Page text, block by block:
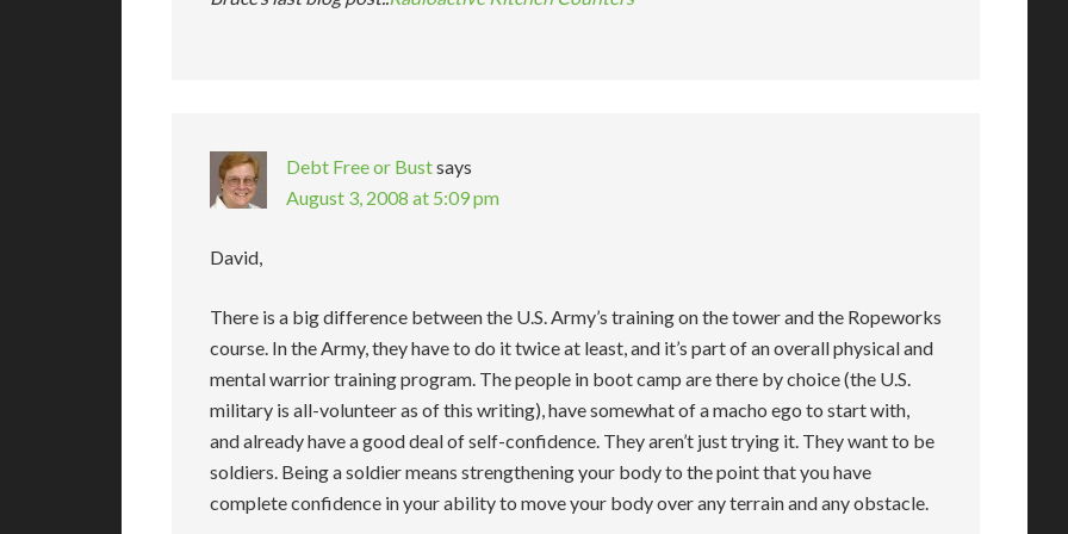
Debt Free or Bustsays
August 3, 2008 at 5:09 pm
David,
There is a big difference between the U.S. Army’s training on the tower and the Ropeworks
course. In the Army, they have to do it twice at least, and it’s part of an overall physical and
mental warrior training program. The people in boot camp are there by choice (the U.S.
military is all-volunteer as of this writing), have somewhat of a macho ego to start with,
and already have a good deal of self-confidence. They aren’t just trying it. They want to be
soldiers. Being a soldier means strengthening your body to the point that you have
complete confidence in your ability to move your body over any terrain and any obstacle.